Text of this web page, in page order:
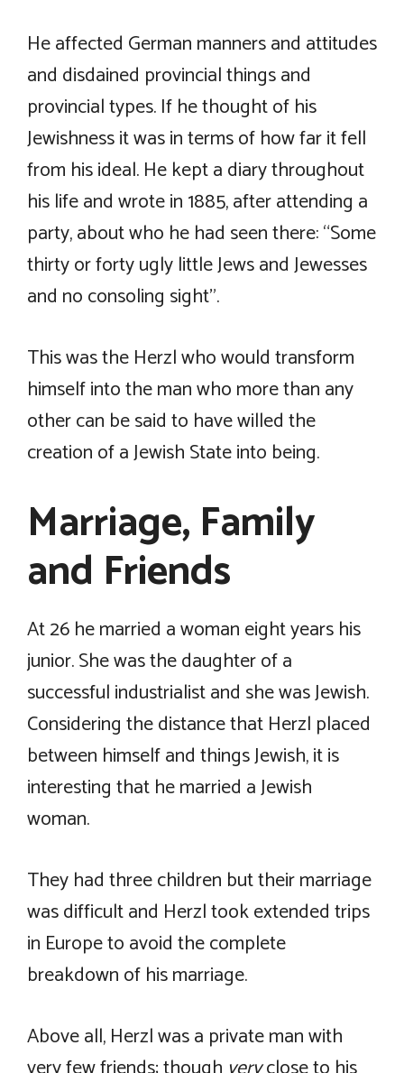
He affected German manners and attitudes
and disdained provincial things and
provincial types. If he thought of his
Jewishness it was in terms of how far it fell
from his ideal. He kept a diary throughout
his life and wrote in 1885, after attending a
party, about who he had seen there: “Some
thirty or forty ugly little Jews and Jewesses
and no consoling sight”.
This was the Herzl who would transform
himself into the man who more than any
other can be said to have willed the
creation of a Jewish State into being.
Marriage, Family
and Friends
At 26 he married a woman eight years his
junior. She was the daughter of a
successful industrialist and she was Jewish.
Considering the distance that Herzl placed
between himself and things Jewish, it is
interesting that he married a Jewish
woman.
They had three children but their marriage
was difficult and Herzl took extended trips
in Europe to avoid the complete
breakdown of his marriage.
Above all, Herzl was a private man with